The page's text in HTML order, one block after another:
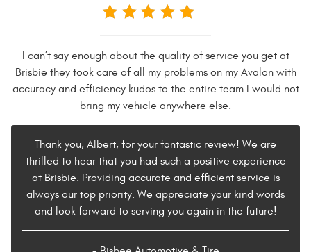
I can’t say enough about the quality of service you get at
Brisbie they took care of all my problems on my Avalon with
accuracy and efficiency kudos to the entire team I would not
bring my vehicle anywhere else.
Thank you, Albert, for your fantastic review! We are
thrilled to hear that you had such a positive experience
at Brisbie. Providing accurate and efficient service is
always our top priority. We appreciate your kind words
and look forward to serving you again in the future!